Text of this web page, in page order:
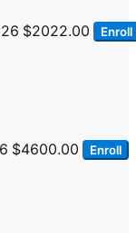
$2022.00 Enroll
$4600.00 Enroll